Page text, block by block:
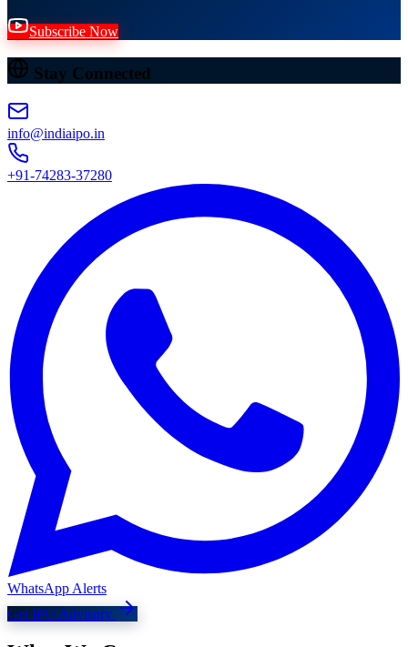
Subscribe Now
Stay Connected
info@indiaipo.in
+91-74283-37280
WhatsApp Alerts
Get IPO Advisory